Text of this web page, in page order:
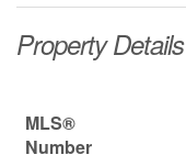
Property Details
MLS®
Number